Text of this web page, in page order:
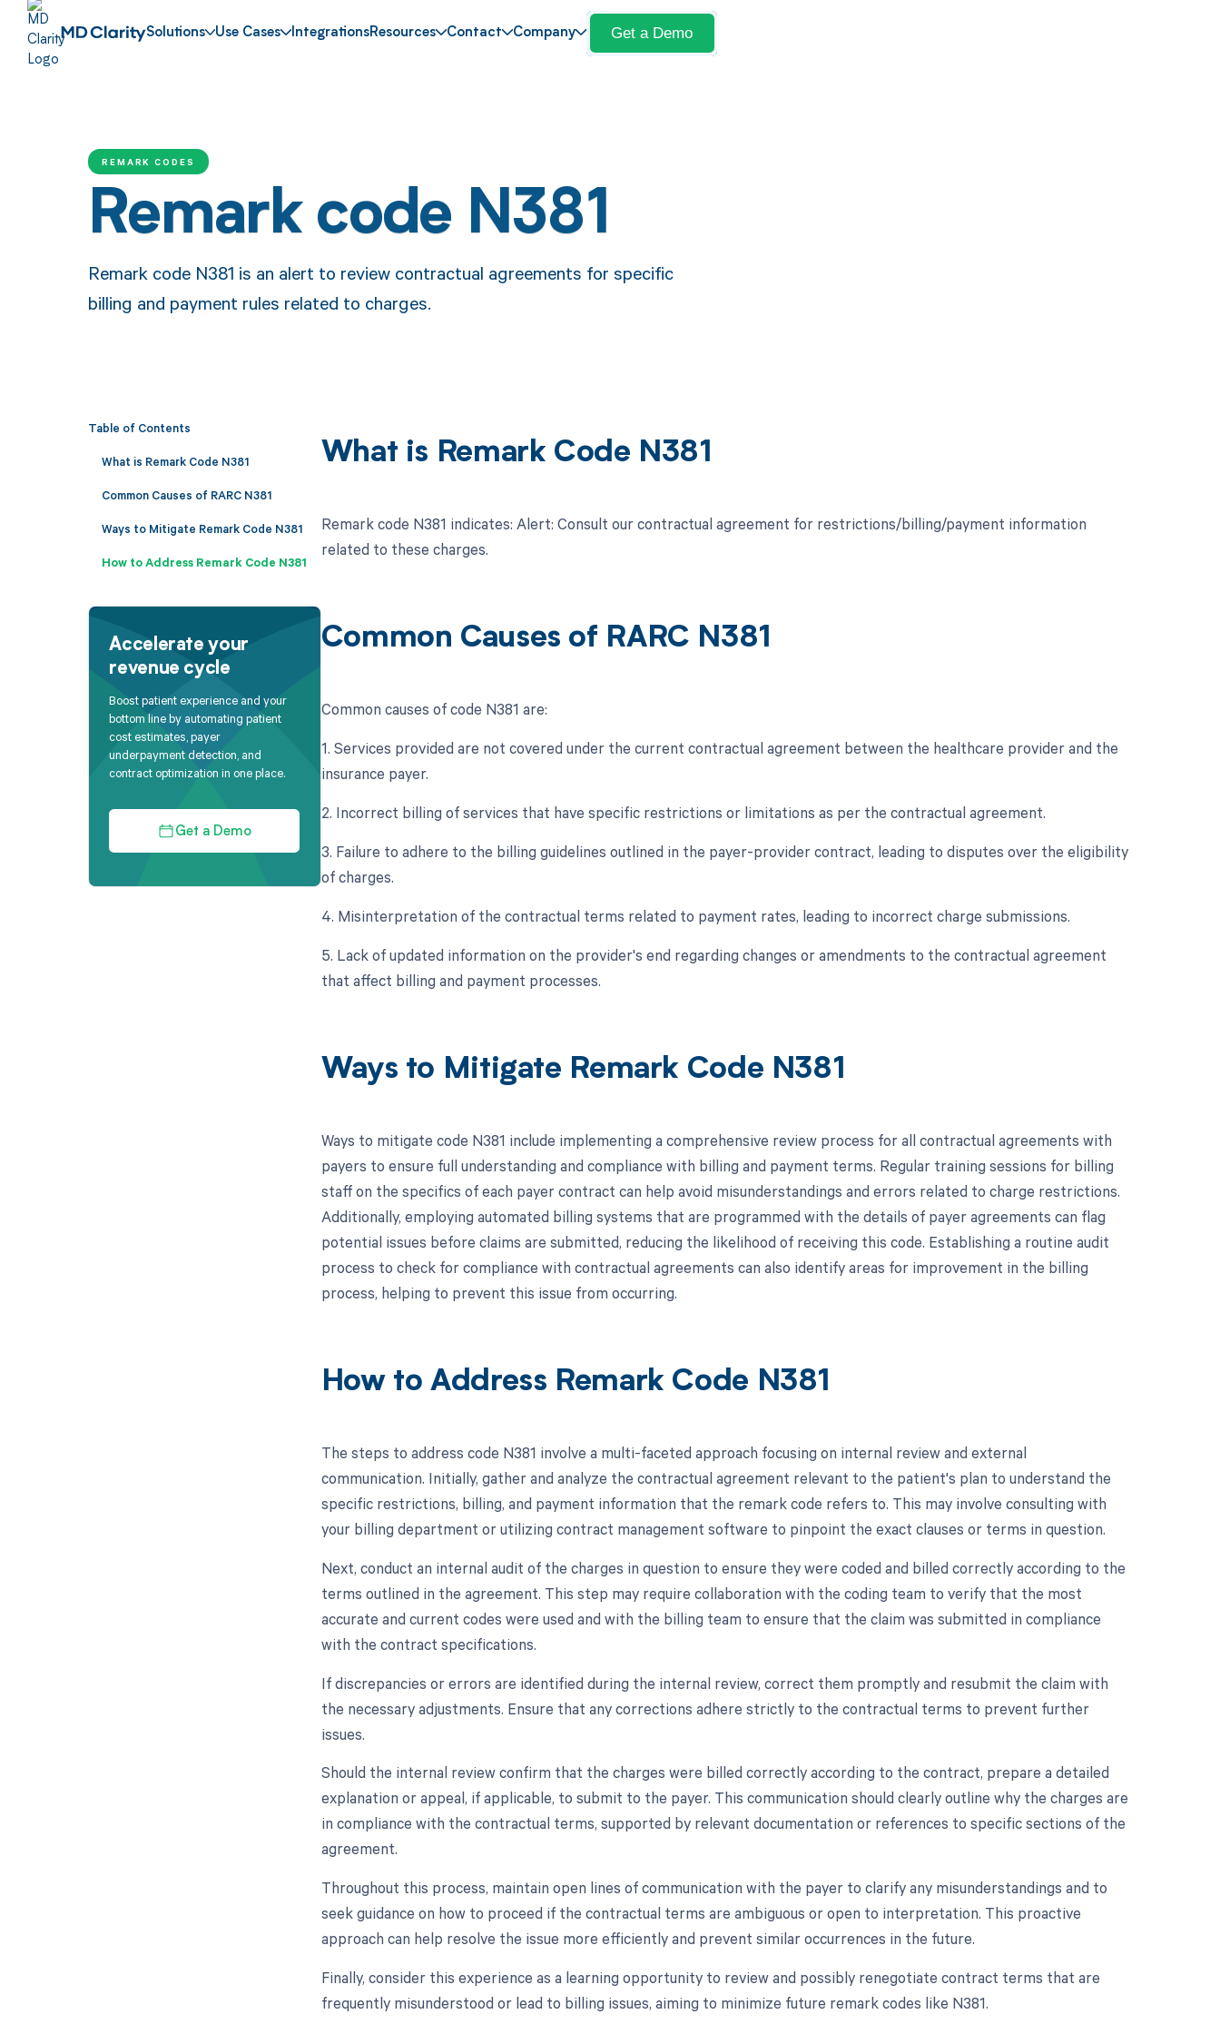
Solutions Use Cases IntegrationsResources Contact Company Get a Demo
REMARK CODES
Remark code N381
Remark code N381 is an alert to review contractual agreements for specific
billing and payment rules related to charges.
Table of Contents
What is Remark Code N381
Common Causes of RARC N381
Ways to Mitigate Remark Code N381
How to Address Remark Code N381
Accelerate your
revenue cycle
Boost patient experience and your
bottom line by automating patient
cost estimates, payer
underpayment detection, and
contract optimization in one place.
Get a Demo
What is Remark Code N381
Remark code N381 indicates: Alert: Consult our contractual agreement for restrictions/billing/payment information
related to these charges.
Common Causes of RARC N381
Common causes of code N381 are:
1. Services provided are not covered under the current contractual agreement between the healthcare provider and the
insurance payer.
2. Incorrect billing of services that have specific restrictions or limitations as per the contractual agreement.
3. Failure to adhere to the billing guidelines outlined in the payer-provider contract, leading to disputes over the eligibility
of charges.
4. Misinterpretation of the contractual terms related to payment rates, leading to incorrect charge submissions.
5. Lack of updated information on the provider's end regarding changes or amendments to the contractual agreement
that affect billing and payment processes.
Ways to Mitigate Remark Code N381
Ways to mitigate code N381 include implementing a comprehensive review process for all contractual agreements with
payers to ensure full understanding and compliance with billing and payment terms. Regular training sessions for billing
staff on the specifics of each payer contract can help avoid misunderstandings and errors related to charge restrictions.
Additionally, employing automated billing systems that are programmed with the details of payer agreements can flag
potential issues before claims are submitted, reducing the likelihood of receiving this code. Establishing a routine audit
process to check for compliance with contractual agreements can also identify areas for improvement in the billing
process, helping to prevent this issue from occurring.
How to Address Remark Code N381
The steps to address code N381 involve a multi-faceted approach focusing on internal review and external
communication. Initially, gather and analyze the contractual agreement relevant to the patient's plan to understand the
specific restrictions, billing, and payment information that the remark code refers to. This may involve consulting with
your billing department or utilizing contract management software to pinpoint the exact clauses or terms in question.
Next, conduct an internal audit of the charges in question to ensure they were coded and billed correctly according to the
terms outlined in the agreement. This step may require collaboration with the coding team to verify that the most
accurate and current codes were used and with the billing team to ensure that the claim was submitted in compliance
with the contract specifications.
If discrepancies or errors are identified during the internal review, correct them promptly and resubmit the claim with
the necessary adjustments. Ensure that any corrections adhere strictly to the contractual terms to prevent further
issues.
Should the internal review confirm that the charges were billed correctly according to the contract, prepare a detailed
explanation or appeal, if applicable, to submit to the payer. This communication should clearly outline why the charges are
in compliance with the contractual terms, supported by relevant documentation or references to specific sections of the
agreement.
Throughout this process, maintain open lines of communication with the payer to clarify any misunderstandings and to
seek guidance on how to proceed if the contractual terms are ambiguous or open to interpretation. This proactive
approach can help resolve the issue more efficiently and prevent similar occurrences in the future.
Finally, consider this experience as a learning opportunity to review and possibly renegotiate contract terms that are
frequently misunderstood or lead to billing issues, aiming to minimize future remark codes like N381.